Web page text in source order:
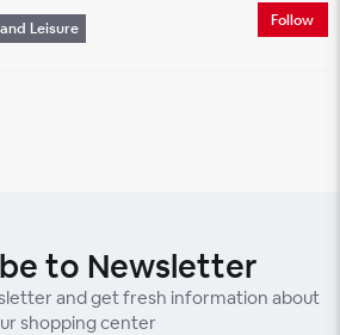
Leisure Follow
to Newsletter
and get fresh information about
shopping center